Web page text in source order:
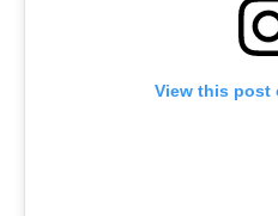
View this post